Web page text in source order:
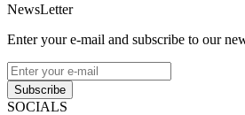
NewsLetter
Enter your e-mail and subscribe to our
Subscribe
SOCIALS